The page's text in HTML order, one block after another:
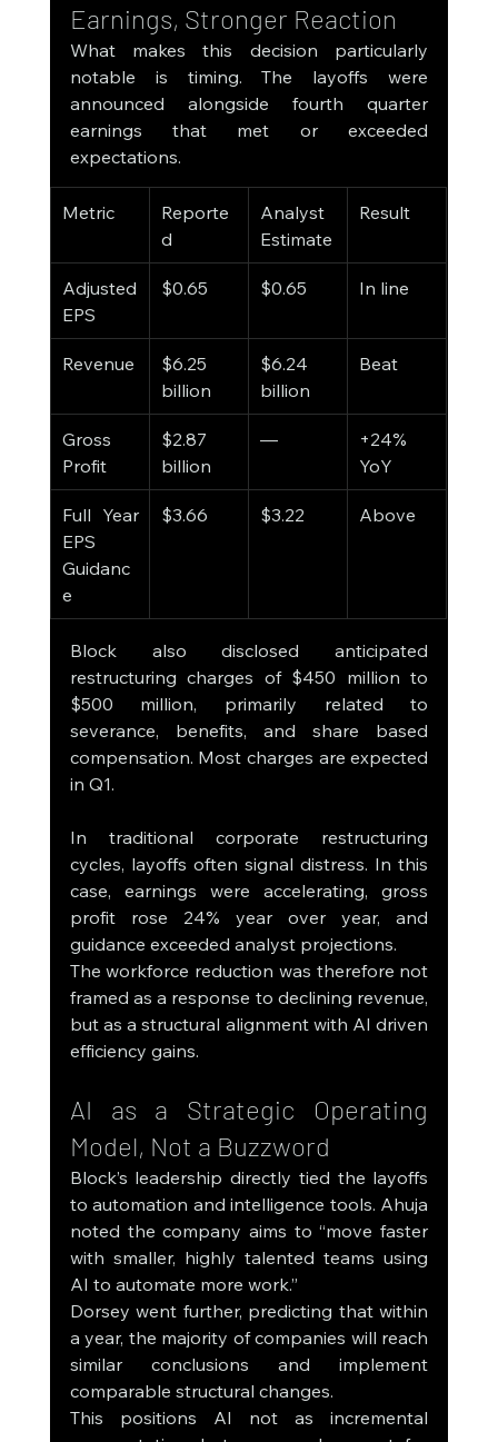
Earnings, Stronger Reaction
What makes this decision particularly
notable is timing. The layoffs were
announced alongside fourth quarter
earnings that met or exceeded
expectations.
Metric
Reporte
d
Analyst
Estimate
Result
Adjusted
EPS
$0.65 $0.65 In line
Revenue
$6.25
billion
$6.24
billion
Beat
Gross
Profit
$2.87
billion
—
+24%
YoY
Full Year
EPS
Guidanc
e
$3.66 $3.22 Above
Block also disclosed anticipated
restructuring charges of $450 million to
$500 million, primarily related to
severance, benefits, and share based
compensation. Most charges are expected
in Q1.
In traditional corporate restructuring
cycles, layoffs often signal distress. In this
case, earnings were accelerating, gross
profit rose 24% year over year, and
guidance exceeded analyst projections.
The workforce reduction was therefore not
framed as a response to declining revenue,
but as a structural alignment with AI driven
efficiency gains.
AI as a Strategic Operating
Model, Not a Buzzword
Block’s leadership directly tied the layoffs
to automation and intelligence tools. Ahuja
noted the company aims to “move faster
with smaller, highly talented teams using
AI to automate more work.”
Dorsey went further, predicting that within
a year, the majority of companies will reach
similar conclusions and implement
comparable structural changes.
This positions AI not as incremental